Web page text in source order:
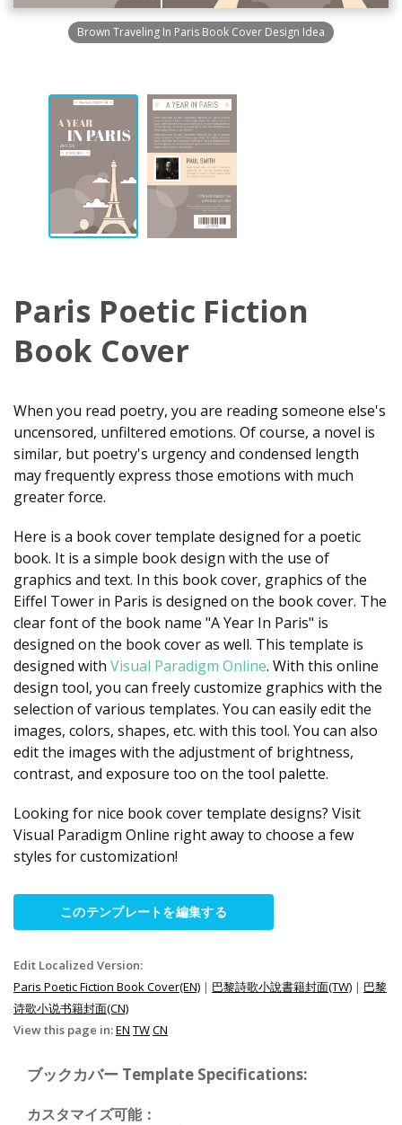
Brown Traveling In Paris Book Cover Design Idea
Paris Poetic Fiction
Book Cover
When you read poetry, you are reading someone else's
uncensored, unfiltered emotions. Of course, a novel is
similar, but poetry's urgency and condensed length
may frequently express those emotions with much
greater force.
Here is a book cover template designed for a poetic
book. It is a simple book design with the use of
graphics and text. In this book cover, graphics of the
Eiffel Tower in Paris is designed on the book cover. The
clear font of the book name "A Year In Paris" is
designed on the book cover as well. This template is
designed with Visual Paradigm Online. With this online
design tool, you can freely customize graphics with the
selection of various templates. You can easily edit the
images, colors, shapes, etc. with this tool. You can also
edit the images with the adjustment of brightness,
contrast, and exposure too on the tool palette.
Looking for nice book cover template designs? Visit
Visual Paradigm Online right away to choose a few
styles for customization!
このテンプレートを編集する
Edit Localized Version:
Paris Poetic Fiction Book Cover(EN) | 巴黎詩歌小說書籍封面(TW) | 巴黎
诗歌小说书籍封面(CN)
View this page in:EN TWCN
ブックカバー Template Specifications:
カスタマイズ可能：